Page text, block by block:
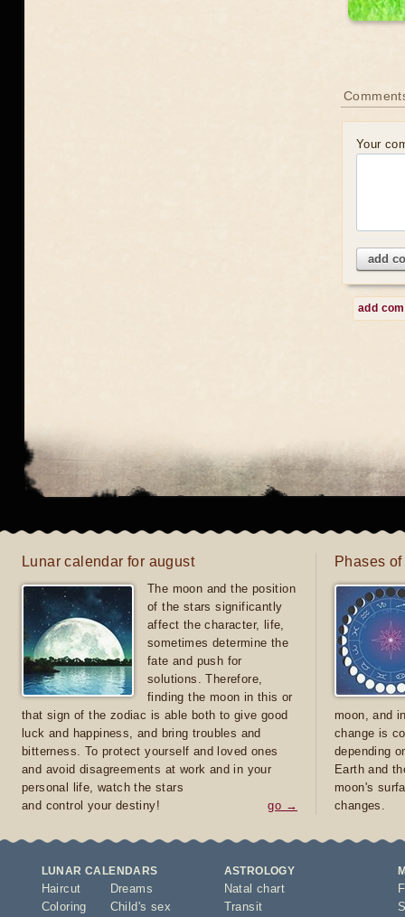
Your
add
add
Lunar calendar for august
The moon and the position
of the stars significantly
affect the character, life,
sometimes determine the
fate and push for
solutions. Therefore,
finding the moon in this or
that sign of the zodiac is able both to give good
luck and happiness, and bring troubles and
bitterness. To protect yourself and loved ones
and avoid disagreements at work and in your
personal life, watch the stars
and control your destiny!
go →
Phases
moon, and
change is
depending
Earth and
moon's
changes.
LUNAR CALENDARS
Haircut
Coloring
Dreams
Child's sex
ASTROLOGY
Natal chart
Transit